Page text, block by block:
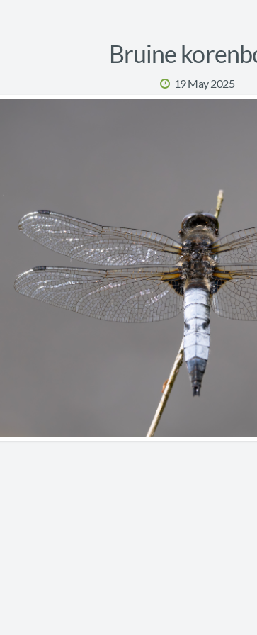
Bruine
19 May 2025